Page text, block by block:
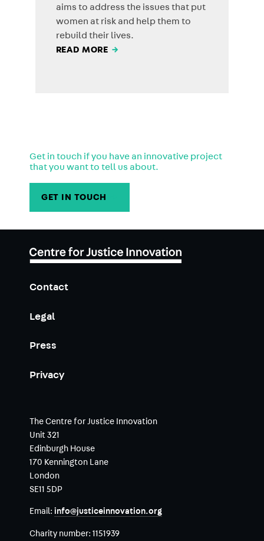
aims to address the issues that put
women at risk and help them to
rebuild their lives.
READ MORE →
Get in touch if you have an innovative project
that you want to tell us about.
GET IN TOUCH
Contact
Legal
Press
Privacy
The Centre for Justice Innovation
Unit 321
Edinburgh House
170 Kennington Lane
London
SE11 5DP
Email: info@justiceinnovation.org
Charity number: 1151939